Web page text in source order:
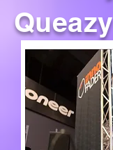
Queazy